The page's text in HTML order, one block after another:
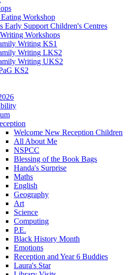
Workshop
Early Support Children's Centres
Workshops
Writing KS1
Writing LKS2
Writing UKS2
KS2
Welcome New Reception Children
All About Me
NSPCC
Blessing of the Book Bags
Handa's Surprise
Maths
English
Geography
Art
Science
Computing
P.E.
Black History Month
Emotions
Reception and Year 6 Buddies
Laura's Star